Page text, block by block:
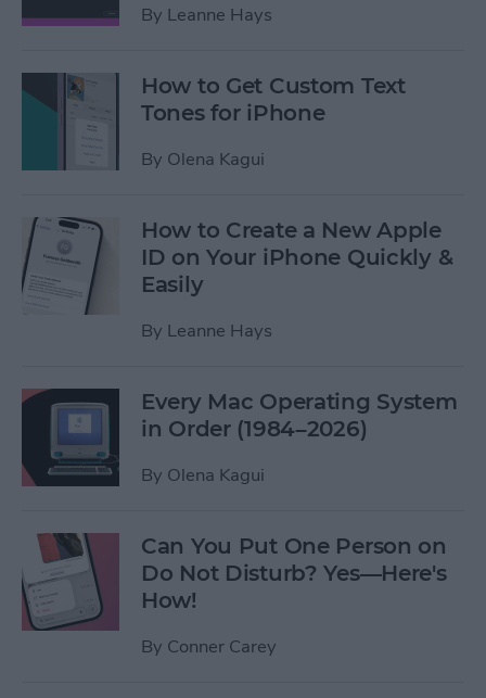
By Leanne Hays
How to Get Custom Text
Tones for iPhone
By Olena Kagui
How to Create a New Apple
ID on Your iPhone Quickly &
Easily
By Leanne Hays
Every Mac Operating System
in Order (1984–2026)
By Olena Kagui
Can You Put One Person on
Do Not Disturb? Yes—Here's
How!
By Conner Carey